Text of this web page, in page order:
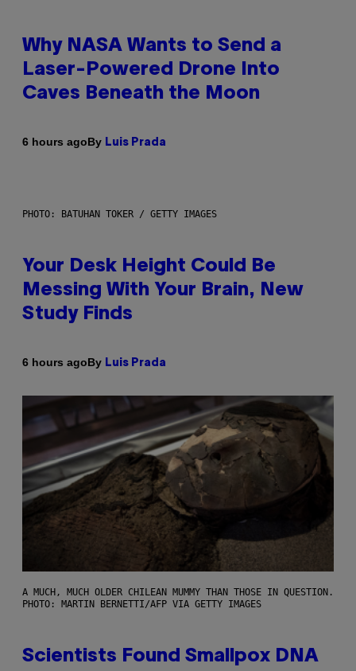
Why NASA Wants to Send a
Laser-Powered Drone Into
Caves Beneath the Moon
6 hours agoBy Luis Prada
PHOTO: BATUHAN TOKER / GETTY IMAGES
Your Desk Height Could Be
Messing With Your Brain, New
Study Finds
6 hours agoBy Luis Prada
A MUCH, MUCH OLDER CHILEAN MUMMY THAN THOSE IN QUESTION.
PHOTO: MARTIN BERNETTI/AFP VIA GETTY IMAGES
Scientists Found Smallpox DNA